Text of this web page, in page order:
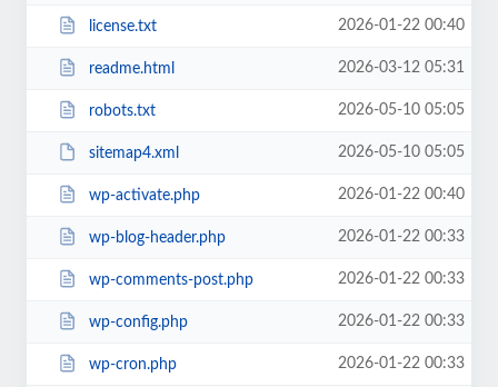
license.txt 2026-01-22 00:40
readme.html 2026-03-12 05:31
robots.txt 2026-05-10 05:05
sitemap4.xml 2026-05-10 05:05
wp-activate.php 2026-01-22 00:40
wp-blog-header.php 2026-01-22 00:33
wp-comments-post.php 2026-01-22 00:33
wp-config.php 2026-01-22 00:33
wp-cron.php 2026-01-22 00:33